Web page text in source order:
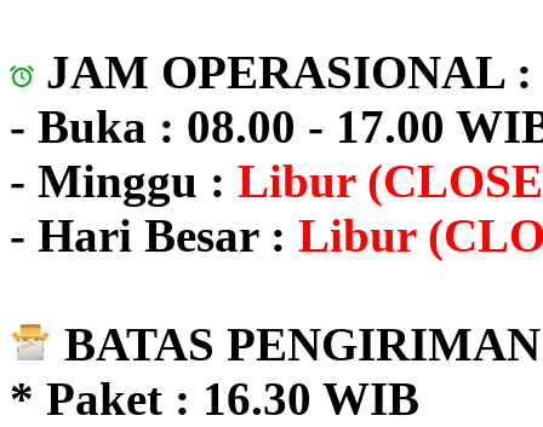
JAM OPERASIONAL :
- Buka : 08.00 - 17.00
- Minggu : Libur
- Hari Besar : Libur
BATAS
* Paket : 16.30 WIB